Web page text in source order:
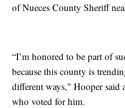
of Nueces County Sheriff
“I’m honored to be part of
because this county is
different ways," Hooper said
who voted for him.